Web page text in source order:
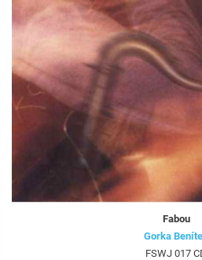
Fabou
Gorka
FSWJ 017